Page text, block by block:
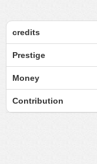
credits
Prestige
Money
Contribution